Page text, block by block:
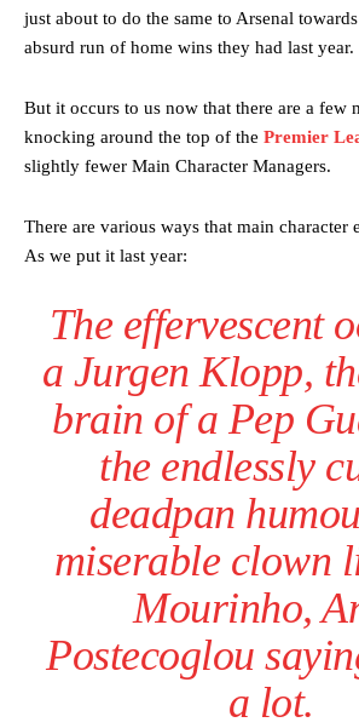
just about to do the same to Arsenal
absurd run of home wins they had last year.
But it occurs to us now that there are a few
knocking around the top of the Premier
slightly fewer Main Character Managers.
There are various ways that main character
As we put it last year:
The effervescent
a Jurgen Klopp,
brain of a Pep
the endlessly
deadpan
miserable clown
Mourinho,
Postecoglou
a lot.